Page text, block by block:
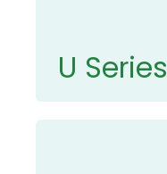
U Series